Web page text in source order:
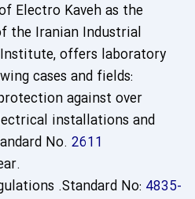
Electro Kaveh as the
the Iranian Industrial
Institute, offers laboratory
cases and fields:
against over
installations and
No. 2611
.Standard No: 4835-